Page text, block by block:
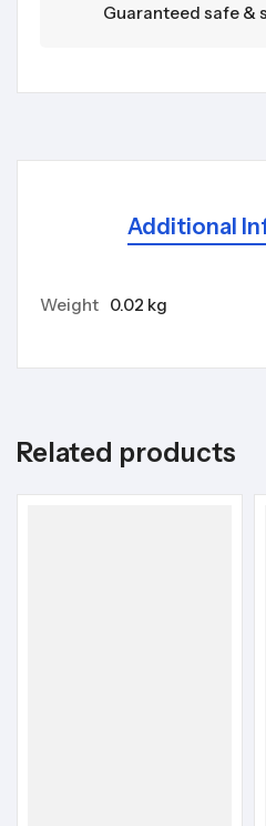
Guaranteed safe &
Additional
Weight 0.02 kg
Related products